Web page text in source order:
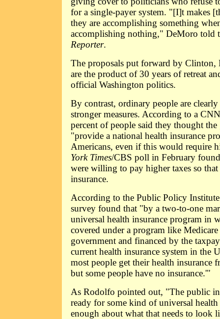
for a single-payer system. "[I]t makes
they are accomplishing something
accomplishing nothing," DeMoro told
Reporter.
The proposals put forward by Clinton,
are the product of 30 years of retreat
official Washington politics.
By contrast, ordinary people are
stronger measures. According to a
percent of people said they thought
"provide a national health insurance
Americans, even if this would require
York Times/CBS poll in February
were willing to pay higher taxes so that
insurance.
According to the Public Policy
survey found that "by a two-to-one
universal health insurance program in
covered under a program like
government and financed by the
current health insurance system in the
most people get their health insurance
but some people have no insurance.'"
As Rodolfo pointed out, "The public
ready for some kind of universal
enough about what that needs to look